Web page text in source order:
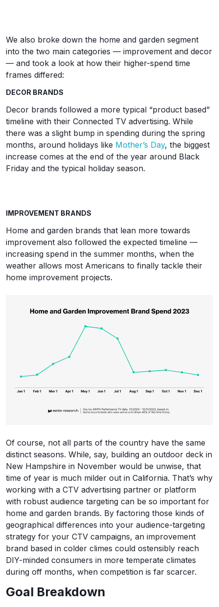
We also broke down the home and garden segment
into the two main categories — improvement and decor
— and took a look at how their higher-spend time
frames differed:
DECOR BRANDS
Decor brands followed a more typical “product based”
timeline with their Connected TV advertising. While
there was a slight bump in spending during the spring
months, around holidays like Mother’s Day, the biggest
increase comes at the end of the year around Black
Friday and the typical holiday season.
IMPROVEMENT BRANDS
Home and garden brands that lean more towards
improvement also followed the expected timeline —
increasing spend in the summer months, when the
weather allows most Americans to finally tackle their
home improvement projects.
Of course, not all parts of the country have the same
distinct seasons. While, say, building an outdoor deck in
New Hampshire in November would be unwise, that
time of year is much milder out in California. That’s why
working with a CTV advertising partner or platform
with robust audience targeting can be so important for
home and garden brands. By factoring those kinds of
geographical differences into your audience-targeting
strategy for your CTV campaigns, an improvement
brand based in colder climes could ostensibly reach
DIY-minded consumers in more temperate climates
during off months, when competition is far scarcer.
Goal Breakdown